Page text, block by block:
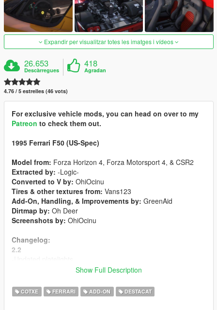
Expandir per visualitzar totes les imatges i vídeos
26.653
Descàrregues
418
Agradan
4.76 / 5 estrelles (46 vots)
For exclusive vehicle mods, you can head on over to my
Patreon to check them out.
1995 Ferrari F50 (US-Spec)
Model from: Forza Horizon 4, Forza Motorsport 4, & CSR2
Extracted by: -Logic-
Converted to V by: OhiOcinu
Tires & other textures from: Vans123
Add-On, Handling, & Improvements by: GreenAid
Dirtmap by: Oh Deer
Screenshots by: OhiOcinu
Changelog:
2.2
-Updated livery mapping
-Adjusted wheel alignments
-Resized license plate
Show Full Description
COTXE FERRARI ADD-ON DESTACAT